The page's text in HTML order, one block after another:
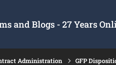
and Blogs - 27 Years
Administration GFP